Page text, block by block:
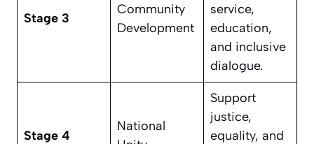
Stage 3
Community
Development
service,
education,
and inclusive
dialogue.
Stage 4
National
Support
justice,
equality, and